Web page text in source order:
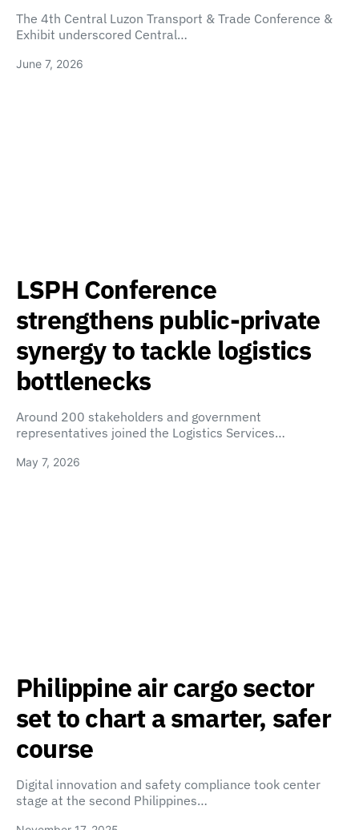
The 4th Central Luzon Transport & Trade Conference &
Exhibit underscored Central…
June 7, 2026
LSPH Conference
strengthens public-private
synergy to tackle logistics
bottlenecks
Around 200 stakeholders and government
representatives joined the Logistics Services…
May 7, 2026
Philippine air cargo sector
set to chart a smarter, safer
course
Digital innovation and safety compliance took center
stage at the second Philippines…